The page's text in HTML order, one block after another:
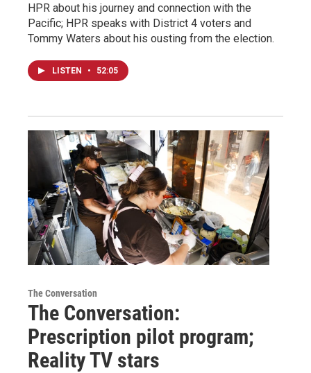
HPR about his journey and connection with the
Pacific; HPR speaks with District 4 voters and
Tommy Waters about his ousting from the election.
LISTEN • 52:05
The Conversation
The Conversation:
Prescription pilot program;
Reality TV stars